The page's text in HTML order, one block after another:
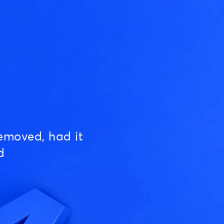
had it